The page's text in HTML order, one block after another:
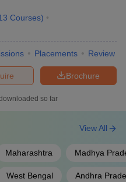
Tamil Nadu
Uttar
Pradesh
10
Courses)
Placements Review
Brochure
so far
Maharashtra Madhya
West Bengal Andhra
View All